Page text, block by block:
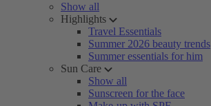
Show all
Highlights
Travel Essentials
Summer 2026 beauty trends
Summer essentials for him
Sun Care
Show all
Sunscreen for the face